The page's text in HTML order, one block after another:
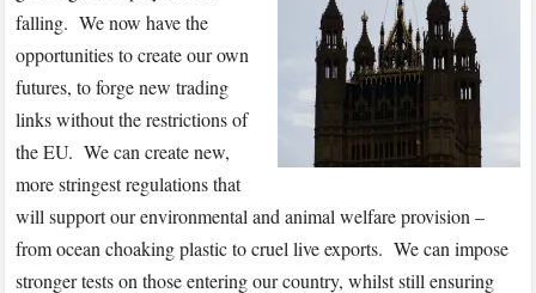
falling. We now have the
opportunities to create our own
futures, to forge new trading
links without the restrictions of
the EU. We can create new,
more stringest regulations that
will support our environmental and animal welfare provision –
from ocean choaking plastic to cruel live exports. We can impose
stronger tests on those entering our country, whilst still ensuring